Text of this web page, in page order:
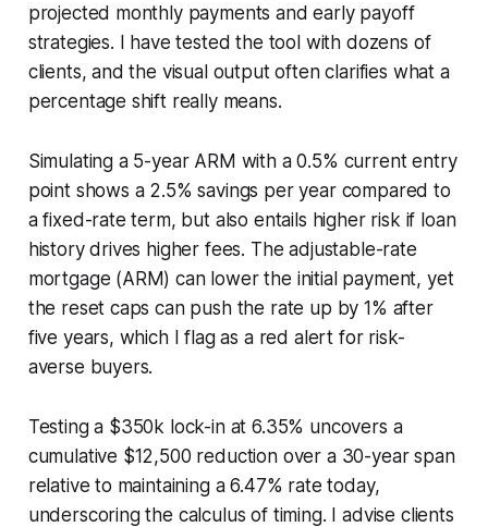
projected monthly payments and early payoff
strategies. I have tested the tool with dozens of
clients, and the visual output often clarifies what a
percentage shift really means.
Simulating a 5-year ARM with a 0.5% current entry
point shows a 2.5% savings per year compared to
a fixed-rate term, but also entails higher risk if loan
history drives higher fees. The adjustable-rate
mortgage (ARM) can lower the initial payment, yet
the reset caps can push the rate up by 1% after
five years, which I flag as a red alert for risk-
averse buyers.
Testing a $350k lock-in at 6.35% uncovers a
cumulative $12,500 reduction over a 30-year span
relative to maintaining a 6.47% rate today,
underscoring the calculus of timing. I advise clients